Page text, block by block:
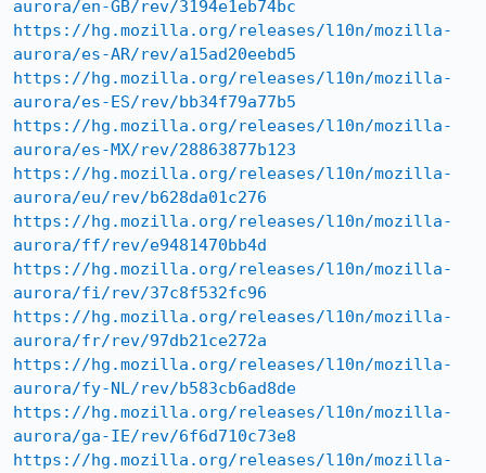
aurora/en-GB/rev/3194e1eb74bc
https://hg.mozilla.org/releases/l10n/mozilla-
aurora/es-AR/rev/a15ad20eebd5
https://hg.mozilla.org/releases/l10n/mozilla-
aurora/es-ES/rev/bb34f79a77b5
https://hg.mozilla.org/releases/l10n/mozilla-
aurora/es-MX/rev/28863877b123
https://hg.mozilla.org/releases/l10n/mozilla-
aurora/eu/rev/b628da01c276
https://hg.mozilla.org/releases/l10n/mozilla-
aurora/ff/rev/e9481470bb4d
https://hg.mozilla.org/releases/l10n/mozilla-
aurora/fi/rev/37c8f532fc96
https://hg.mozilla.org/releases/l10n/mozilla-
aurora/fr/rev/97db21ce272a
https://hg.mozilla.org/releases/l10n/mozilla-
aurora/fy-NL/rev/b583cb6ad8de
https://hg.mozilla.org/releases/l10n/mozilla-
aurora/ga-IE/rev/6f6d710c73e8
https://hg.mozilla.org/releases/l10n/mozilla-